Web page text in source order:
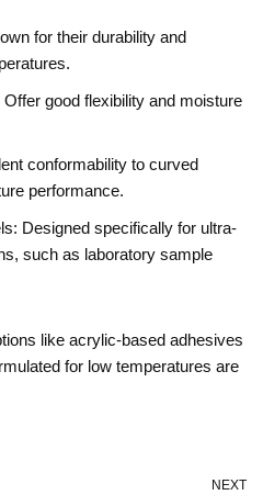
for their durability and
good flexibility and moisture
conformability to curved
performance.
Designed specifically for ultra-
such as laboratory sample
like acrylic-based adhesives
for low temperatures are
NEXT